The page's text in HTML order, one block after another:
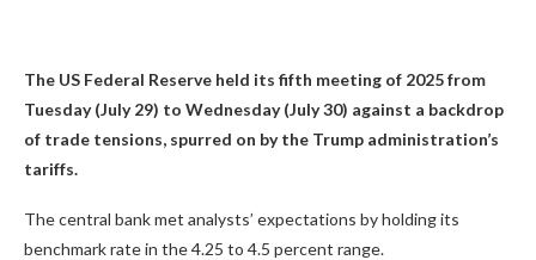
The US Federal Reserve held its fifth meeting of 2025 from
Tuesday (July 29) to Wednesday (July 30) against a backdrop
of trade tensions, spurred on by the Trump administration’s
tariffs.
The central bank met analysts’ expectations by holding its
benchmark rate in the 4.25 to 4.5 percent range.